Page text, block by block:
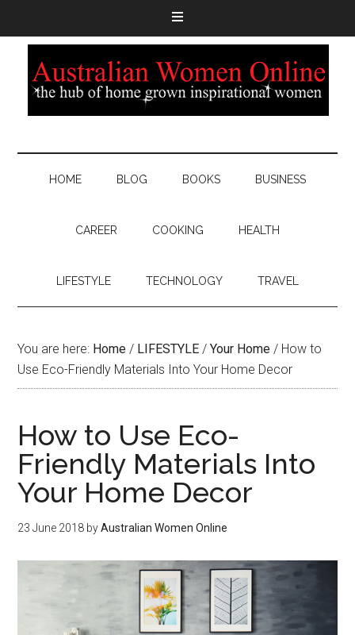
HOME BLOG BOOKS BUSINESS
CAREER COOKING HEALTH
LIFESTYLE TECHNOLOGY TRAVEL
You are here: Home / LIFESTYLE / Your Home / How to
Use Eco-Friendly Materials Into Your Home Decor
How to Use Eco-
Friendly Materials Into
Your Home Decor
23 June 2018 byAustralian Women Online